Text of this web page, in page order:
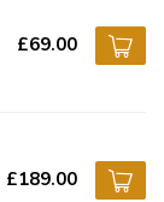
£69.00
£189.00